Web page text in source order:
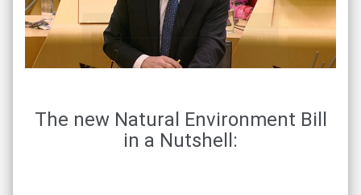
The new Natural Environment Bill
in a Nutshell: